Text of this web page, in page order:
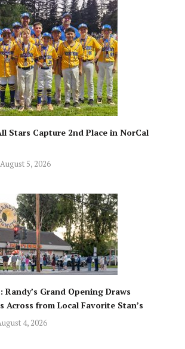
Stars Capture 2nd Place in NorCal
August 5, 2026
Grand Opening Draws
Across from Local Favorite Stan’s
4, 2026